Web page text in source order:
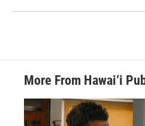
More From Hawai‘i